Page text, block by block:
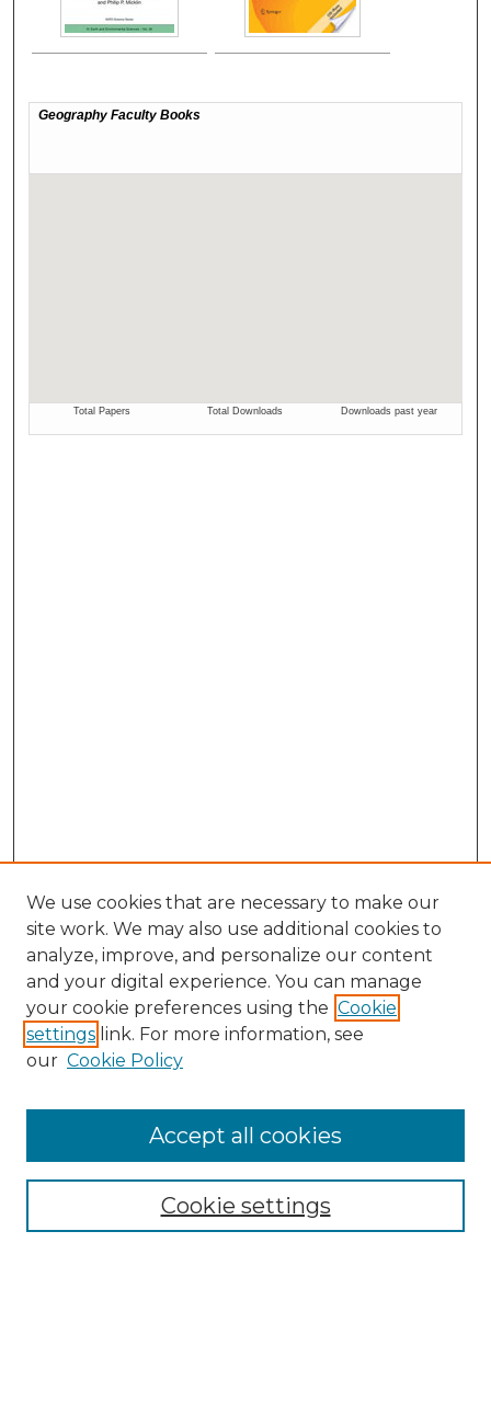
Search
Enter search terms:
Select context to search:
Advanced Search
We use cookies that are necessary to make our
site work. We may also use additional cookies to
analyze, improve, and personalize our content
and your digital experience. You can manage
your cookie preferences using the Cookie
settings link. For more information, see
our Cookie Policy
Cookie settings
Accept all cookies